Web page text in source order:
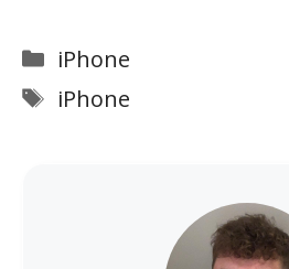
Categories
iPhone
Tags
iPhone